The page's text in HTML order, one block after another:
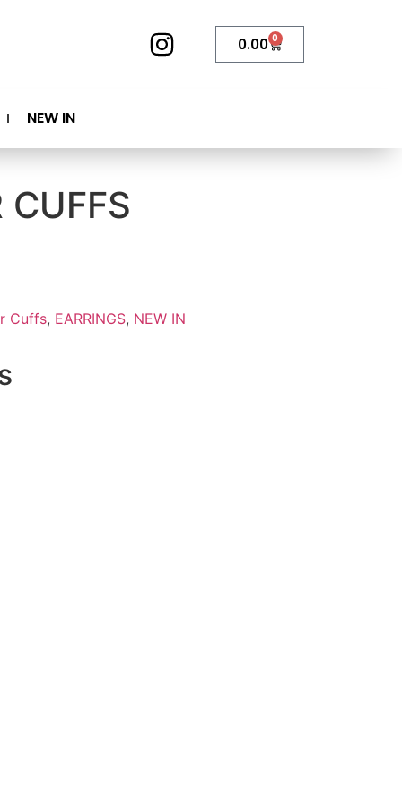
0.00 0
NEW IN
CUFFS
Cuffs, EARRINGS, NEW IN